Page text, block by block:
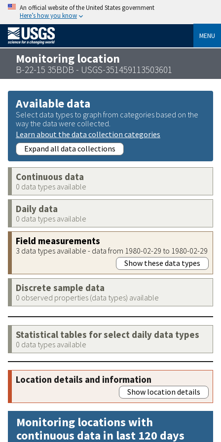
An official website of the United States government
Here’s how you know
MENU
Monitoring location
B-22-15 35BDB - USGS-351459113503601
Available data
Select data types to graph from categories based on the
way the data were collected.
Learn about the data collection categories
Expand all data collections
Continuous data
0 data types available
Daily data
0 data types available
Field measurements
3 data types available - data from 1980-02-29 to 1980-02-29
Show these data types
Discrete sample data
0 observed properties (data types) available
Statistical tables for select daily data types
0 data types available
Location details and information
Show location details
Monitoring locations with
continuous data in last 120 days